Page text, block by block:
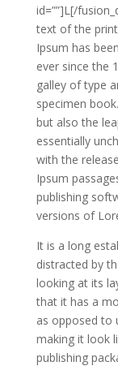
id=””]L[/
text of the
Ipsum has
ever since the
galley of type
specimen
but also the
essentially
with the
Ipsum
publishing
versions of
It is a long
distracted by
looking at its
that it has a
as opposed to
making it look
publishing